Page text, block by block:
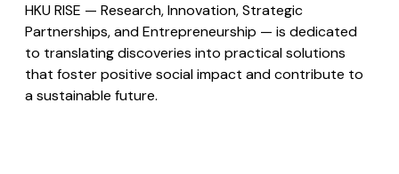
HKU RISE — Research, Innovation, Strategic
Partnerships, and Entrepreneurship — is dedicated
to translating discoveries into practical solutions
that foster positive social impact and contribute to
a sustainable future.